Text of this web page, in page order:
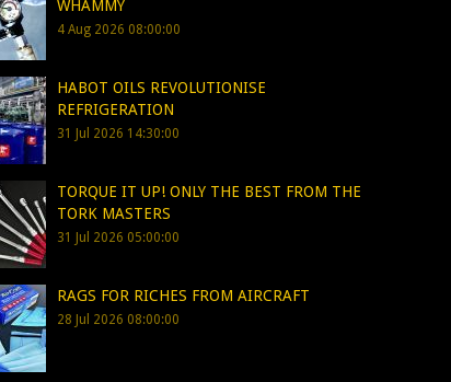
WHAMMY
4 Aug 2026 08:00:00
HABOT OILS REVOLUTIONISE
REFRIGERATION
31 Jul 2026 14:30:00
TORQUE IT UP! ONLY THE BEST FROM THE
TORK MASTERS
31 Jul 2026 05:00:00
RAGS FOR RICHES FROM AIRCRAFT
28 Jul 2026 08:00:00